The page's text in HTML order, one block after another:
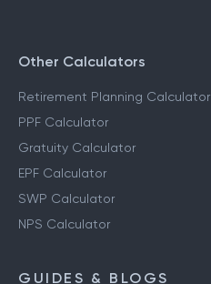
Other Calculators
Retirement Planning Calculator
PPF Calculator
Gratuity Calculator
EPF Calculator
SWP Calculator
NPS Calculator
GUIDES & BLOGS